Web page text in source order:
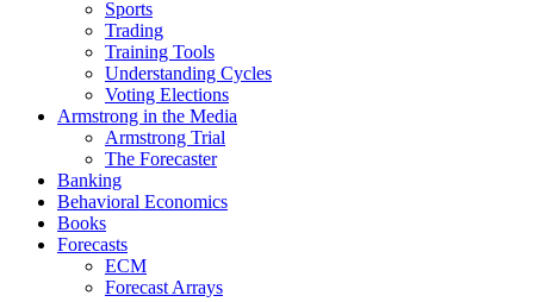
Sports
Trading
Training Tools
Understanding Cycles
Voting Elections
Armstrong in the Media
Armstrong Trial
The Forecaster
Banking
Behavioral Economics
Books
Forecasts
ECM
Forecast Arrays